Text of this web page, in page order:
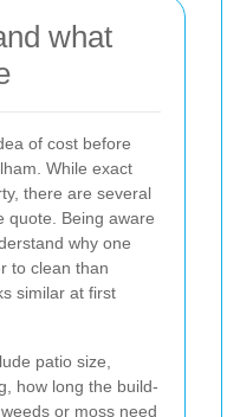
what
of cost before
While exact
there are several
quote. Being aware
why one
to clean than
similar at first
patio size,
how long the build-
or moss need